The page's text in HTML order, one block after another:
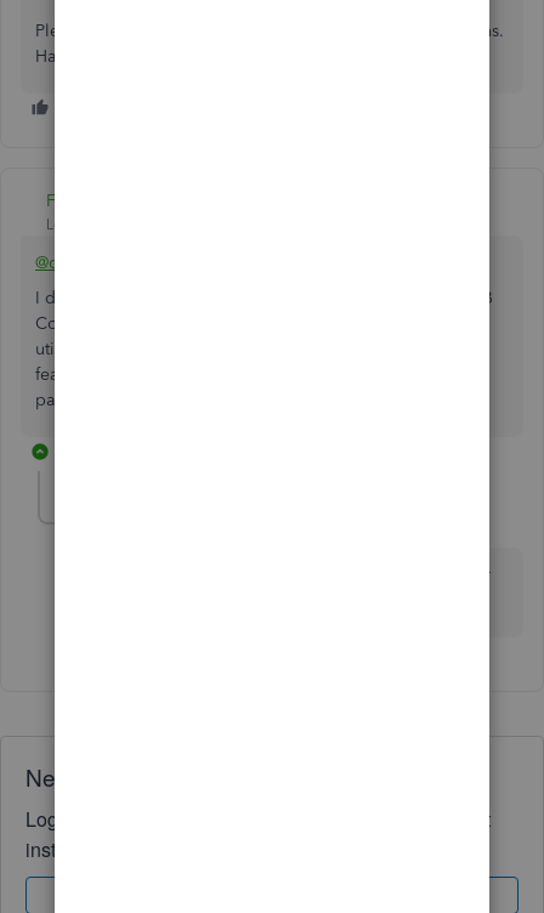
Please feel welcome to send a reply if there's any questions.
Have a lovely day!
Fiat Lux - ASIA
Level 14
@celeste-anchorwa
I don't see this feature on their roadmap anytime soon. QB
Commerce (TradeGecko) had the similar feature. You can
utilize a free invoicing app as a workaround to have this
feature and integrate it with QBO but you can't accept
payments by QB Payments for sure.
Curious, have you found your solution for a customer
Need QuickBooks guidance?
Log in to access expert advice and community support
instantly.